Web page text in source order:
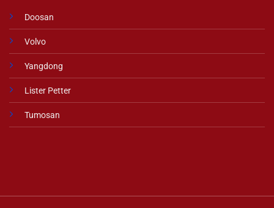
Doosan
Volvo
Yangdong
Lister Petter
Tumosan